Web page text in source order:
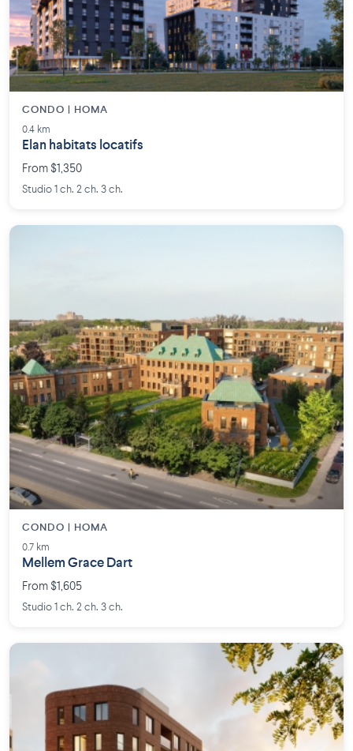
CONDO | HOMA
0.4 km
Elan habitats locatifs
From $1,350
Studio 1 ch. 2 ch. 3 ch.
CONDO | HOMA
0.7 km
Mellem Grace Dart
From $1,605
Studio 1 ch. 2 ch. 3 ch.